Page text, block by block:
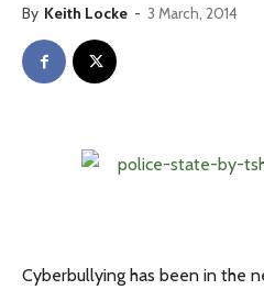
By Keith Locke - 3 March, 2014
Cyberbullying has been in the